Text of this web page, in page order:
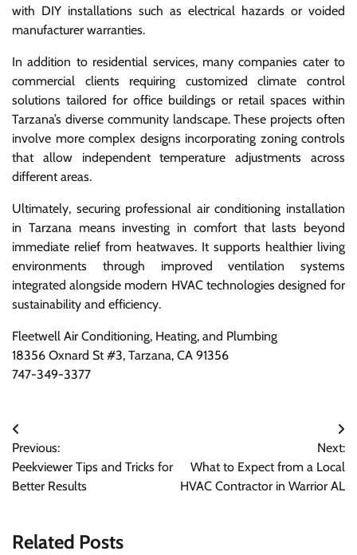
with DIY installations such as electrical hazards or voided
manufacturer warranties.
In addition to residential services, many companies cater to
commercial clients requiring customized climate control
solutions tailored for office buildings or retail spaces within
Tarzana’s diverse community landscape. These projects often
involve more complex designs incorporating zoning controls
that allow independent temperature adjustments across
different areas.
Ultimately, securing professional air conditioning installation
in Tarzana means investing in comfort that lasts beyond
immediate relief from heatwaves. It supports healthier living
environments through improved ventilation systems
integrated alongside modern HVAC technologies designed for
sustainability and efficiency.
Fleetwell Air Conditioning, Heating, and Plumbing
18356 Oxnard St #3, Tarzana, CA 91356
747-349-3377
Post
navigation
Previous:
Peekviewer Tips and Tricks for
Better Results
Next:
What to Expect from a Local
HVAC Contractor in Warrior AL
Related Posts